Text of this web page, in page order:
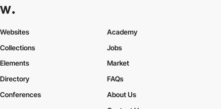
Websites
Collections
Elements
Academy
Jobs
Market
Directory
Conferences
FAQs
About Us